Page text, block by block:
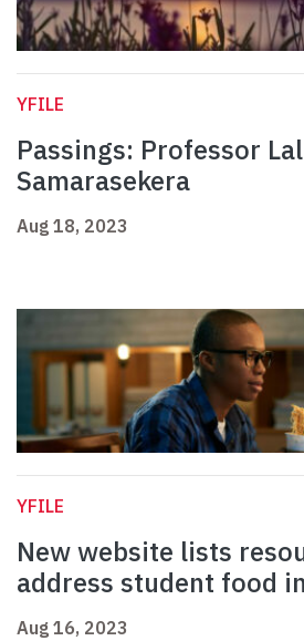
YFILE
Passings: Professor Lal
Samarasekera
Aug 18, 2023
YFILE
New website lists
address student food
Aug 16, 2023